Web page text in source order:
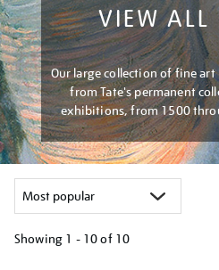
VIEW ALL
Our large collection of fine
from Tate's permanent
exhibitions, from 1500
Showing 1 - 10 of 10